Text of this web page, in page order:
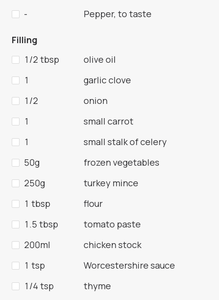
-
Pepper, to taste
Filling
1/2 tbsp
olive oil
1
garlic clove
1/2
onion
1
small carrot
1
small stalk of celery
50g
frozen vegetables
250g
turkey mince
1 tbsp
flour
1.5 tbsp
tomato paste
200ml
chicken stock
1 tsp
Worcestershire sauce
1/4 tsp
thyme